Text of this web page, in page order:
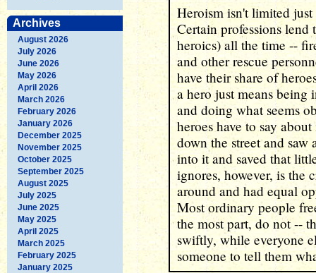
Archives
August 2026
July 2026
June 2026
May 2026
April 2026
March 2026
February 2026
January 2026
December 2025
November 2025
October 2025
September 2025
August 2025
July 2025
June 2025
May 2025
April 2025
March 2025
February 2025
January 2025
Heroism isn't limited
Certain professions lend
heroics) all the time --
and other rescue
have their share of
a hero just means
and doing what seems
heroes have to say
down the street and
into it and saved that
ignores, however, is the
around and had equal
Most ordinary people
the most part, do not --
swiftly, while everyone
someone to tell them